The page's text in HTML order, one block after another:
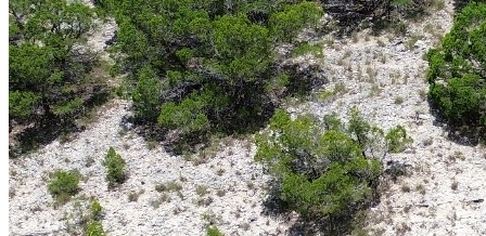
For hunters, outdoor enthusiasts, and land investors alike, few
properties offer the opportunities found inSouth Texas hunting
ranches for sale. Known for exceptional wildlife, expansive native
brush, and a long-standing hunting tradition, South Texas has
become one of the most sought-after regions for recreational ranch
ownership. Whether you’re searching for a private hunting retreat, a
working ranch, or a long-term land investment, South Texas offers a
unique combination of natural beauty, income potential, and
recreational value.